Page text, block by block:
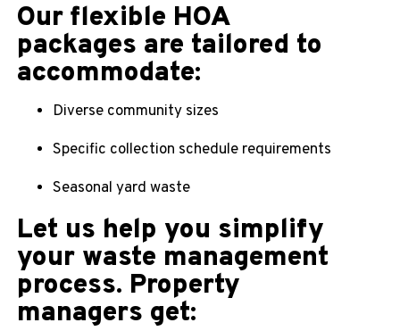
Our flexible HOA
packages are tailored to
accommodate:
Diverse community sizes
Specific collection schedule requirements
Seasonal yard waste
Let us help you simplify
your waste management
process. Property
managers get: